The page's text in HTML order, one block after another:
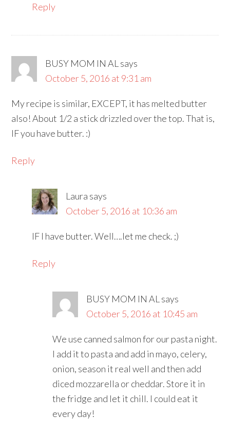
Reply
BUSY MOM IN AL says
October 5, 2016 at 9:31 am
My recipe is similar, EXCEPT, it has melted butter
also! About 1/2 a stick drizzled over the top. That is,
IF you have butter. :)
Reply
Laura says
October 5, 2016 at 10:36 am
IF I have butter. Well….let me check. ;)
Reply
BUSY MOM IN AL says
October 5, 2016 at 10:45 am
We use canned salmon for our pasta night.
I add it to pasta and add in mayo, celery,
onion, season it real well and then add
diced mozzarella or cheddar. Store it in
the fridge and let it chill. I could eat it
every day!